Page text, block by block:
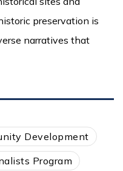
preservation is
narratives that
Development
Program